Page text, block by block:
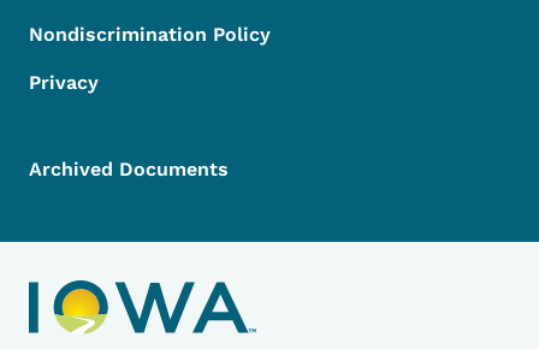
Nondiscrimination Policy
Privacy
Archived Documents